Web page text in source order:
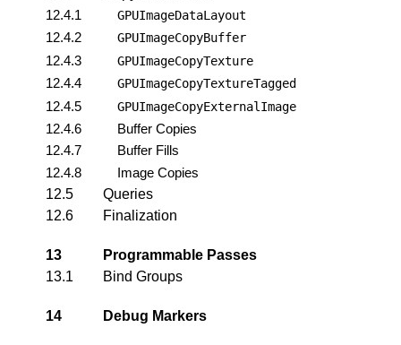
12.4.1
GPUImageDataLayout
12.4.2 GPUImageCopyBuffer
12.4.3 GPUImageCopyTexture
12.4.4 GPUImageCopyTextureTagged
12.4.5 GPUImageCopyExternalImage
12.4.6
Buffer Copies
12.4.7
Buffer Fills
12.4.8
Image Copies
12.5
Queries
12.6
Finalization
13
Programmable Passes
13.1
Bind Groups
14 Debug Markers